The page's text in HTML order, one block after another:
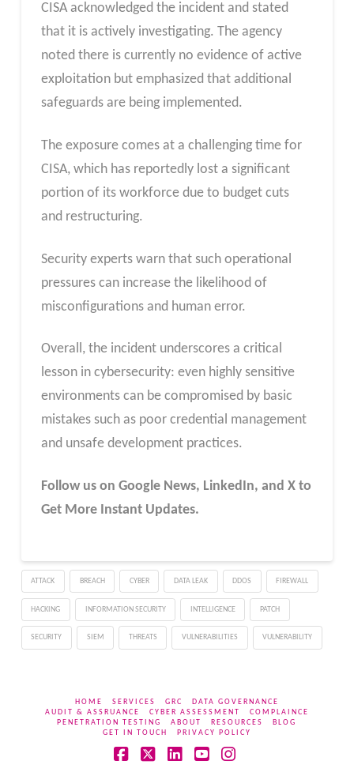
CISA acknowledged the incident and stated
that it is actively investigating. The agency
noted there is currently no evidence of active
exploitation but emphasized that additional
safeguards are being implemented.
The exposure comes at a challenging time for
CISA, which has reportedly lost a significant
portion of its workforce due to budget cuts
and restructuring.
Security experts warn that such operational
pressures can increase the likelihood of
misconfigurations and human error.
Overall, the incident underscores a critical
lesson in cybersecurity: even highly sensitive
environments can be compromised by basic
mistakes such as poor credential management
and unsafe development practices.
Follow us on Google News, LinkedIn, and X to
Get More Instant Updates.
ATTACK BREACH CYBER DATA LEAK DDOS FIREWALL
HACKING INFORMATION SECURITY INTELLIGENCE PATCH
SECURITY SIEM THREATS VULNERABILITIES VULNERABILITY
HOME SERVICES GRC
DATA GOVERNANCE
AUDIT & ASSRUANCE
CYBER ASSESSMENT
COMPLAINCE
PENETRATION TESTING
ABOUT RESOURCES
BLOG
GET IN TOUCH
PRIVACY POLICY